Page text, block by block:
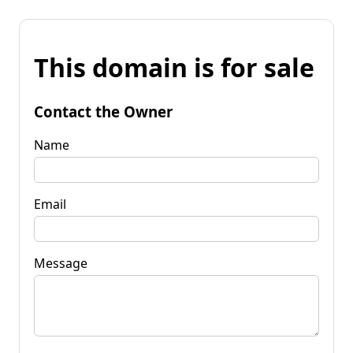
This domain is for sale
Contact the Owner
Name
Email
Message